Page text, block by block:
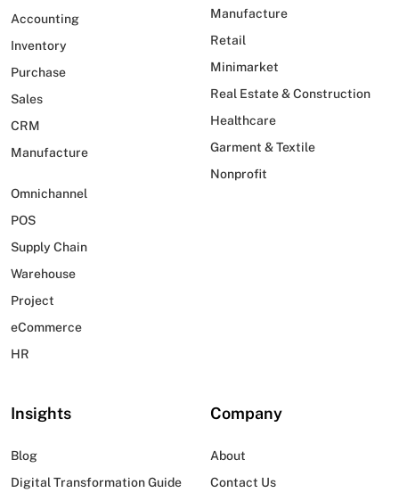
Accounting
Inventory
Purchase
Sales
CRM
Manufacture
Omnichannel
POS
Supply Chain
Warehouse
Project
eCommerce
HR
Manufacture
Retail
Minimarket
Real Estate & Construction
Healthcare
Garment & Textile
Nonprofit
Insights
Blog
Digital Transformation Guide
Company
About
Contact Us